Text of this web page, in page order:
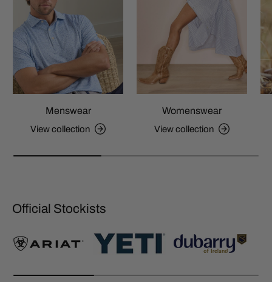
Menswear
View collection
Womenswear
View collection
Official Stockists